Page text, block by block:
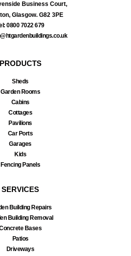
Business Court,
Glasgow. G82 3PE
0800 7022 679
PRODUCTS
Sheds
Garden Rooms
Cabins
Cottages
Pavilions
Car Ports
Garages
Kids
Fencing Panels
SERVICES
Building Repairs
Building Removal
Bases
Patios
Driveways